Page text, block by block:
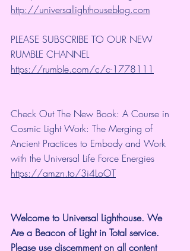
http://universallighthouseblog.com
PLEASE SUBSCRIBE TO OUR NEW
RUMBLE CHANNEL
https://rumble.com/c/c-1778111
Check Out The New Book: A Course in
Cosmic Light Work: The Merging of
Ancient Practices to Embody and Work
with the Universal Life Force Energies
https://amzn.to/3i4LoOT
Welcome to Universal Lighthouse. We
Are a Beacon of Light in Total service.
Please use discernment on all content